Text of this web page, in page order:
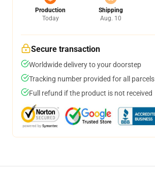
Production
Today
Shipping
Aug. 10
Secure transaction
Worldwide delivery to your doorstep
Tracking number provided for all parcels
Full refund if the product is not received